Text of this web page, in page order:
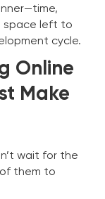
space left to
cycle.
Online
Make
wait for the
them to